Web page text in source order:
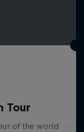
Tour
of the world